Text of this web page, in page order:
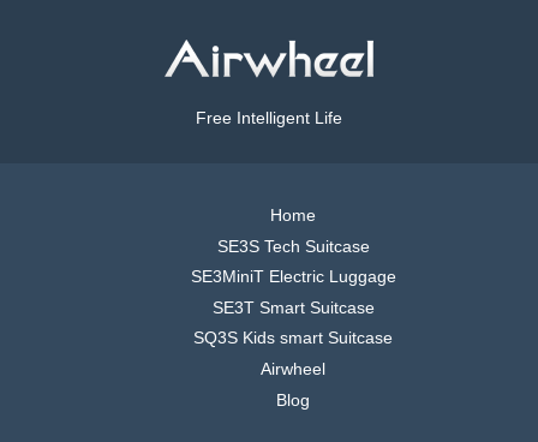
Free Intelligent Life
Home
SE3S Tech Suitcase
SE3MiniT Electric Luggage
SE3T Smart Suitcase
SQ3S Kids smart Suitcase
Airwheel
Blog